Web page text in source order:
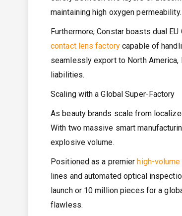
maintaining high oxygen permeability.
Furthermore, Constar boasts dual
contact lens factory capable of
seamlessly export to North
liabilities.
Scaling with a Global Super-Factory
As beauty brands scale from
With two massive smart
explosive volume.
Positioned as a premierhigh-
lines and automated optical
launch or 10 million pieces for a
flawless.